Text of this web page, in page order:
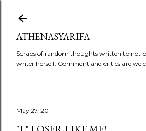
ATHENASYARIFA
Scraps of random thoughts written to not
writer herself. Comment and critics are
May 27, 2011